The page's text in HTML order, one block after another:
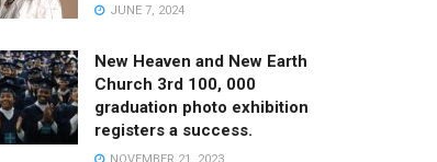
JUNE 7, 2024
New Heaven and New Earth
Church 3rd 100, 000
graduation photo exhibition
registers a success.